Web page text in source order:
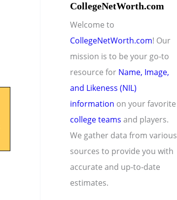
CollegeNetWorth.com
Welcome to
CollegeNetWorth.com! Our
mission is to be your go-to
resource for Name, Image,
and Likeness (NIL)
information on your favorite
college teams and players.
We gather data from various
sources to provide you with
accurate and up-to-date
estimates.